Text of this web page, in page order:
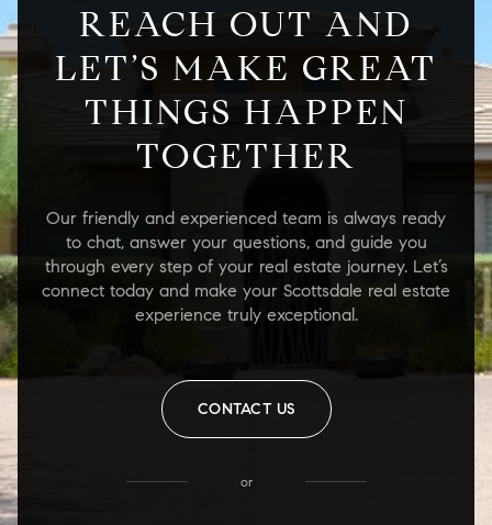
REACH OUT AND
LET’S MAKE GREAT
THINGS HAPPEN
TOGETHER
Our friendly and experienced team is always ready
to chat, answer your questions, and guide you
through every step of your real estate journey. Let’s
connect today and make your Scottsdale real estate
experience truly exceptional.
CONTACT US
or